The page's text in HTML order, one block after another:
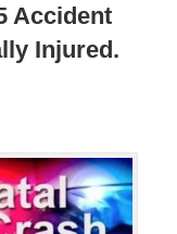
Accident
Injured.